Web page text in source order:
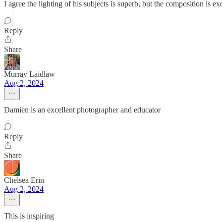
I agree the lighting of his subjects is superb, but the composition is
Reply
Share
Murray Laidlaw
Aug 2, 2024
Damien is an excellent photographer and educator
Reply
Share
Chelsea Erin
Aug 2, 2024
This is inspiring